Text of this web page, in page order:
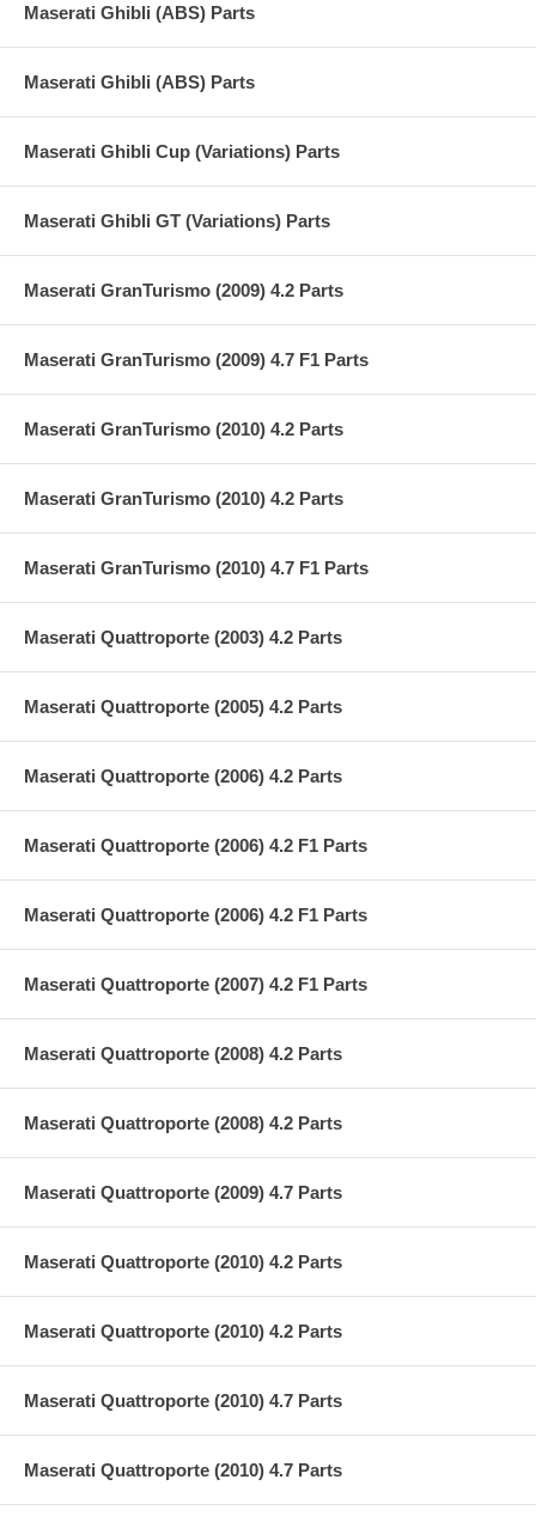
Maserati Ghibli (ABS) Parts
Maserati Ghibli (ABS) Parts
Maserati Ghibli Cup (Variations) Parts
Maserati Ghibli GT (Variations) Parts
Maserati GranTurismo (2009) 4.2 Parts
Maserati GranTurismo (2009) 4.7 F1 Parts
Maserati GranTurismo (2010) 4.2 Parts
Maserati GranTurismo (2010) 4.2 Parts
Maserati GranTurismo (2010) 4.7 F1 Parts
Maserati Quattroporte (2003) 4.2 Parts
Maserati Quattroporte (2005) 4.2 Parts
Maserati Quattroporte (2006) 4.2 Parts
Maserati Quattroporte (2006) 4.2 F1 Parts
Maserati Quattroporte (2006) 4.2 F1 Parts
Maserati Quattroporte (2007) 4.2 F1 Parts
Maserati Quattroporte (2008) 4.2 Parts
Maserati Quattroporte (2008) 4.2 Parts
Maserati Quattroporte (2009) 4.7 Parts
Maserati Quattroporte (2010) 4.2 Parts
Maserati Quattroporte (2010) 4.2 Parts
Maserati Quattroporte (2010) 4.7 Parts
Maserati Quattroporte (2010) 4.7 Parts